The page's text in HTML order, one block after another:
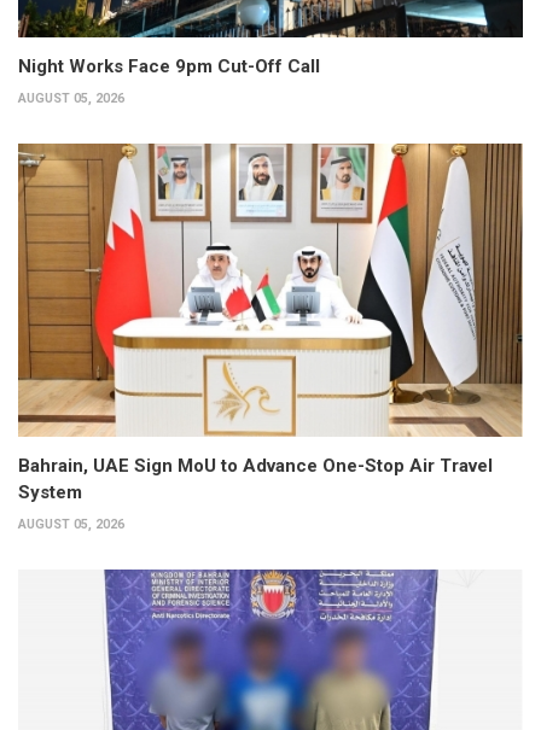
Night Works Face 9pm Cut-Off Call
AUGUST 05, 2026
Bahrain, UAE Sign MoU to Advance One-Stop Air Travel
System
AUGUST 05, 2026